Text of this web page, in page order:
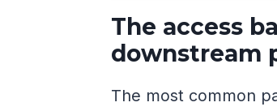
The access
downstream
The most common